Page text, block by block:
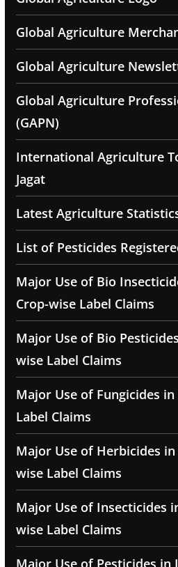
Global Agriculture
Global Agriculture
Global Agriculture
(GAPN)
International Agriculture
Jagat
Latest Agriculture
List of Pesticides
Major Use of Bio
Crop-wise Label Claims
Major Use of Bio
wise Label Claims
Major Use of Fungicides
Label Claims
Major Use of Herbicides
wise Label Claims
Major Use of Insecticides
wise Label Claims
Major Use of Pesticides in